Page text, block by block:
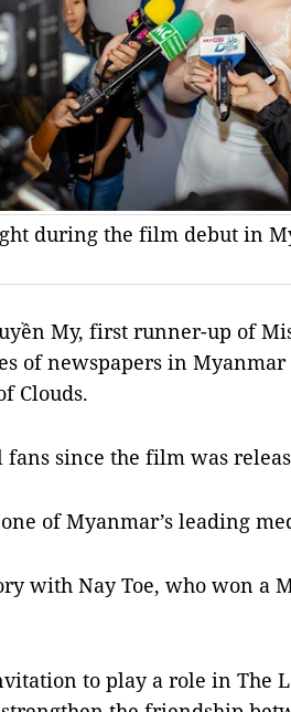
during the film debut in
My, first runner-up of
of newspapers in
Clouds.
since the film was
of Myanmar’s leading
with Nay Toe, who won a
to play a role in The